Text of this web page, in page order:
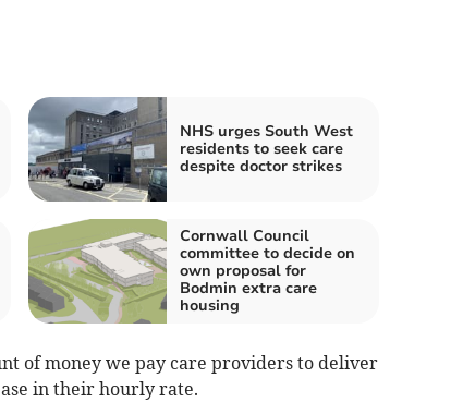
NHS urges South West
residents to seek care
despite doctor strikes
Cornwall Council
committee to decide on
own proposal for
Bodmin extra care
housing
of money we pay care providers to deliver
in their hourly rate.